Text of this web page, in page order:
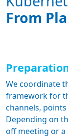
From
We coordinate
framework for
channels,
Depending on
off meeting or a